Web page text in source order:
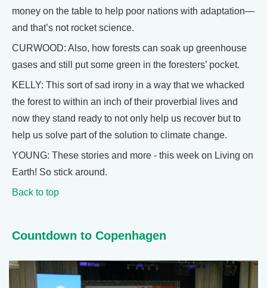
money on the table to help poor nations with adaptation—
and that’s not rocket science.
CURWOOD: Also, how forests can soak up greenhouse
gases and still put some green in the foresters’ pocket.
KELLY: This sort of sad irony in a way that we whacked
the forest to within an inch of their proverbial lives and
now they stand ready to not only help us recover but to
help us solve part of the solution to climate change.
YOUNG: These stories and more - this week on Living on
Earth! So stick around.
Back to top
Countdown to Copenhagen